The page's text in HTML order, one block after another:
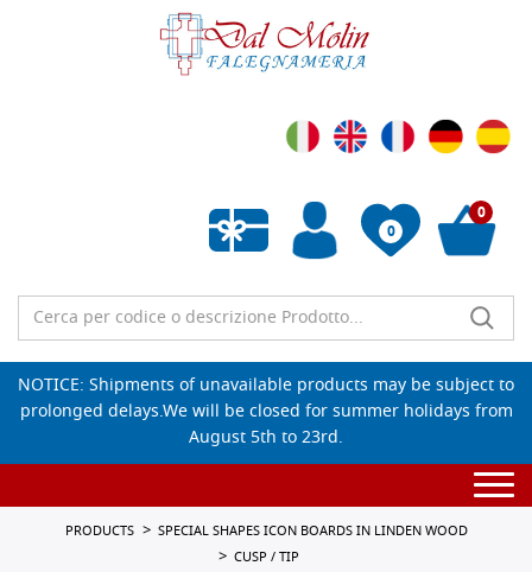
0
Empty wishlist
0
NOTICE: Shipments of unavailable products may be subject to
prolonged delays.We will be closed for summer holidays from
August 5th to 23rd.
PRODUCTS
SPECIAL SHAPES ICON BOARDS IN LINDEN WOOD
CUSP / TIP